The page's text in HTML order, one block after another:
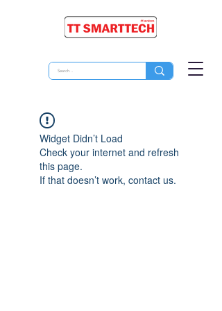
Widget Didn’t Load
Check your internet and refresh
this page.
If that doesn’t work, contact us.